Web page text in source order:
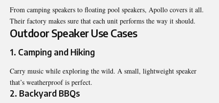
From camping speakers to floating pool speakers, Apollo covers it all.
Their factory makes sure that each unit performs the way it should.
Outdoor Speaker Use Cases
1. Camping and Hiking
Carry music while exploring the wild. A small, lightweight speaker
that’s weatherproof is perfect.
2. Backyard BBQs